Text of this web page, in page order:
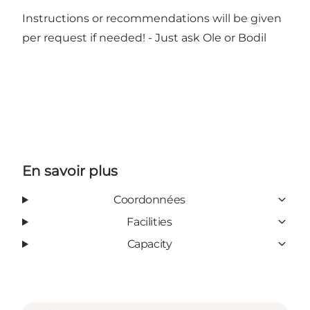
Instructions or recommendations will be given
per request if needed! - Just ask Ole or Bodil
En savoir plus
Coordonnées
Facilities
Capacity